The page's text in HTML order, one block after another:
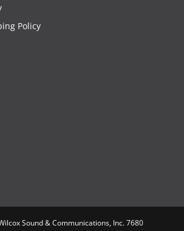
Policy
Sound & Communications, Inc. 7680